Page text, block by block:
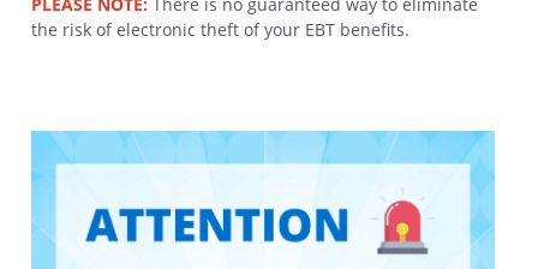
the risk of electronic theft of your EBT benefits.